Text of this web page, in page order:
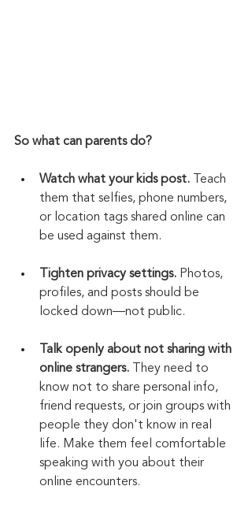
So what can parents do?
Watch what your kids post. Teach
them that selfies, phone numbers,
or location tags shared online can
be used against them.
Tighten privacy settings. Photos,
profiles, and posts should be
locked down—not public.
Talk openly about not sharing with
online strangers. They need to
know not to share personal info,
friend requests, or join groups with
people they don't know in real
life. Make them feel comfortable
speaking with you about their
online encounters.